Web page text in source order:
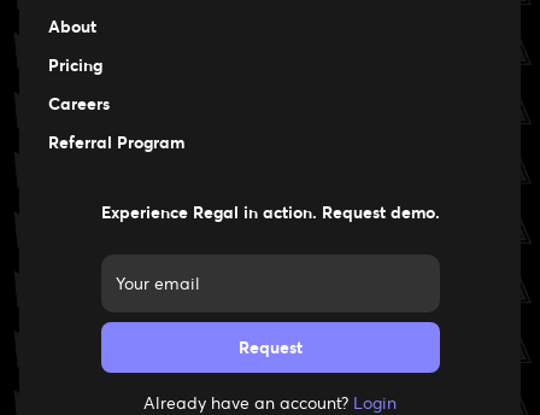
About
Pricing
Careers
Careers
Referral Program
Experience Regal in action. Request demo.
Already have an account? Login